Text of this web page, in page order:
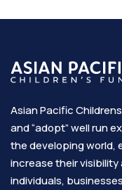
Asian Pacific
and “adopt” well run
the developing world,
increase their
individuals,